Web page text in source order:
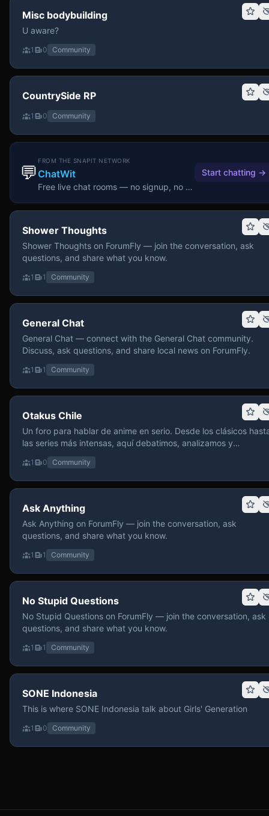
Misc bodybuilding
U aware?
1 0 Community
CountrySide RP
1 0 Community
💬
FROM THE SNAPIT NETWORK
ChatWit
Free live chat rooms — no signup, no download.
Start chatting →
Shower Thoughts
Shower Thoughts on ForumFly — join the conversation, ask
questions, and share what you know.
1 1 Community
General Chat
General Chat — connect with the General Chat community.
Discuss, ask questions, and share local news on ForumFly.
1 1 Community
Otakus Chile
Un foro para hablar de anime en serio. Desde los clásicos
las series más intensas, aquí debatimos, analizamos y
recomendamos sin miedo a profundizar. Hay espacio para
contenido maduro, siempre con advertencias claras y respeto
entre usuarios. Si te gusta conversar de anime con
y buena onda, pasa y participa.
1 0 Community
Ask Anything
Ask Anything on ForumFly — join the conversation, ask
questions, and share what you know.
1 1 Community
No Stupid Questions
No Stupid Questions on ForumFly — join the conversation, ask
questions, and share what you know.
1 1 Community
SONE Indonesia
This is where SONE Indonesia talk about Girls' Generation
1 0 Community